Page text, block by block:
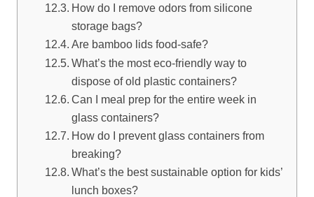
How do I remove odors from silicone
storage bags?
Are bamboo lids food-safe?
What’s the most eco-friendly way to
dispose of old plastic containers?
Can I meal prep for the entire week in
glass containers?
How do I prevent glass containers from
breaking?
What’s the best sustainable option for kids’
lunch boxes?